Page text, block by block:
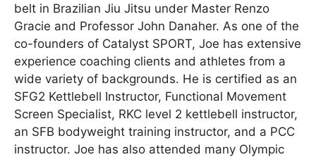
belt in Brazilian Jiu Jitsu under Master Renzo
Gracie and Professor John Danaher. As one of the
co-founders of Catalyst SPORT, Joe has extensive
experience coaching clients and athletes from a
wide variety of backgrounds. He is certified as an
SFG2 Kettlebell Instructor, Functional Movement
Screen Specialist, RKC level 2 kettlebell instructor,
an SFB bodyweight training instructor, and a PCC
instructor. Joe has also attended many Olympic